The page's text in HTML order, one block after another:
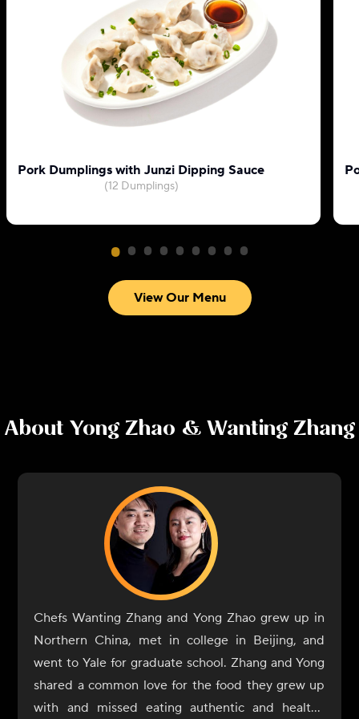
Pork Dumplings with Junzi Dipping Sauce
(12 Dumplings)
View Our Menu
About Yong Zhao & Wanting Zhang
Chefs Wanting Zhang and Yong Zhao grew up in
Northern China, met in college in Beijing, and
went to Yale for graduate school. Zhang and Yong
shared a common love for the food they grew up
with and missed eating authentic and healthy